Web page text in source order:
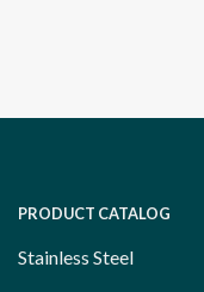
PRODUCT CATALOG
Stainless Steel